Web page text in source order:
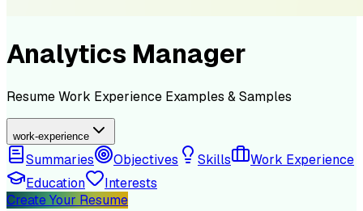
Analytics Manager
ResumeWork Experience Examples & Samples
work-experience
Summaries Objectives Skills
Work Experience
Education
Interests
Create Your Resume